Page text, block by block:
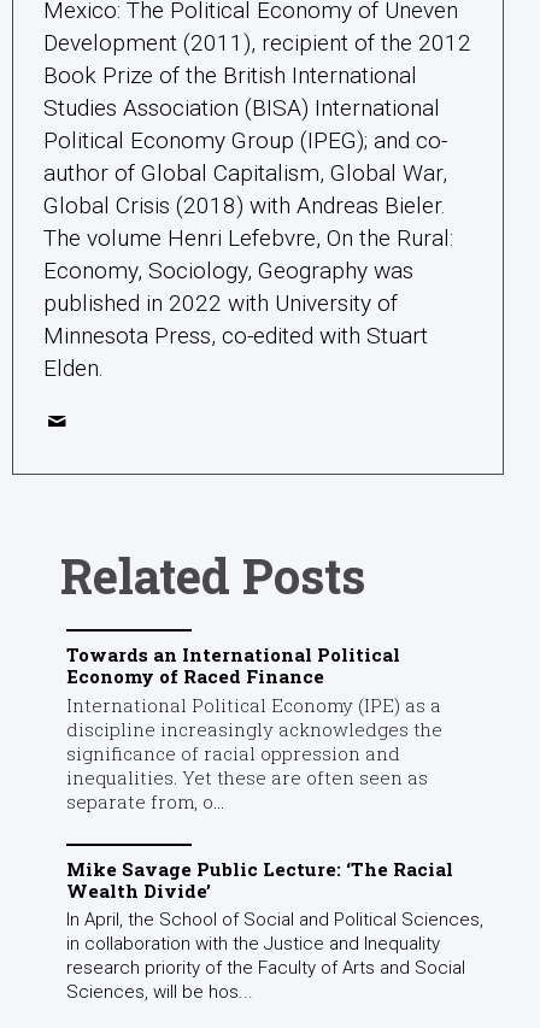
Mexico: The Political Economy of Uneven
Development (2011), recipient of the 2012
Book Prize of the British International
Studies Association (BISA) International
Political Economy Group (IPEG); and co-
author of Global Capitalism, Global War,
Global Crisis (2018) with Andreas Bieler.
The volume Henri Lefebvre, On the Rural:
Economy, Sociology, Geography was
published in 2022 with University of
Minnesota Press, co-edited with Stuart
Elden.
Related Posts
Towards an International Political
Economy of Raced Finance
International Political Economy (IPE) as a
discipline increasingly acknowledges the
significance of racial oppression and
inequalities. Yet these are often seen as
separate from, o...
Mike Savage Public Lecture: ‘The Racial
Wealth Divide’
In April, the School of Social and Political Sciences,
in collaboration with the Justice and Inequality
research priority of the Faculty of Arts and Social
Sciences, will be hos...